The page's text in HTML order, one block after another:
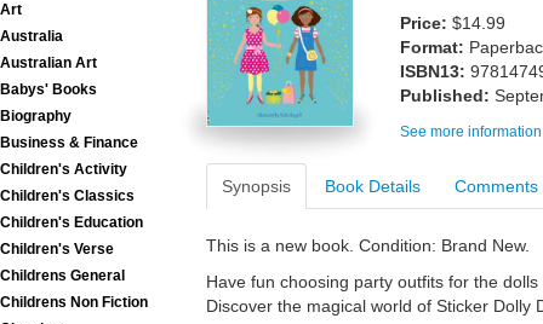
Art
Australia
Australian Art
Babys' Books
Biography
Business & Finance
Children's Activity
Children's Classics
Children's Education
Children's Verse
Childrens General
Childrens Non Fiction
Price: $14.99
Format:
ISBN13:
Published:
See more
Synopsis Book Details Comments
This is a new book. Condition: Brand New.
Have fun choosing party outfits for the
Discover the magical world of Sticker Dolly